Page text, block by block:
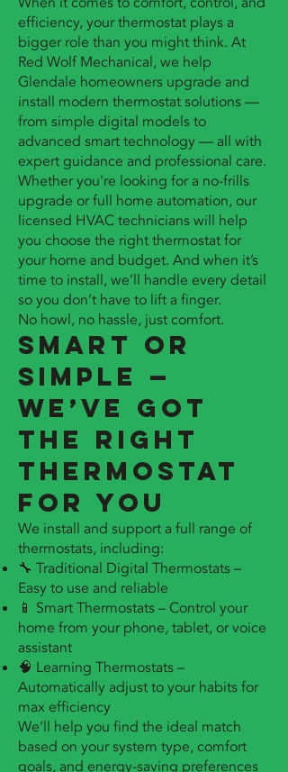
efficiency, your thermostat plays a
bigger role than you might think. At
Red Wolf Mechanical, we help
Glendale homeowners upgrade and
install modern thermostat solutions —
from simple digital models to
advanced smart technology — all with
expert guidance and professional care.
Whether you're looking for a no-frills
upgrade or full home automation, our
licensed HVAC technicians will help
you choose the right thermostat for
your home and budget. And when it’s
time to install, we’ll handle every detail
so you don’t have to lift a finger.
No howl, no hassle, just comfort.
Smart or
Simple —
We’ve Got
the Right
Thermostat
for You
We install and support a full range of
thermostats, including:
🔧 Traditional Digital Thermostats –
Easy to use and reliable
📱 Smart Thermostats – Control your
home from your phone, tablet, or voice
assistant
🧠 Learning Thermostats –
Automatically adjust to your habits for
max efficiency
We’ll help you find the ideal match
based on your system type, comfort
goals, and energy-saving preferences